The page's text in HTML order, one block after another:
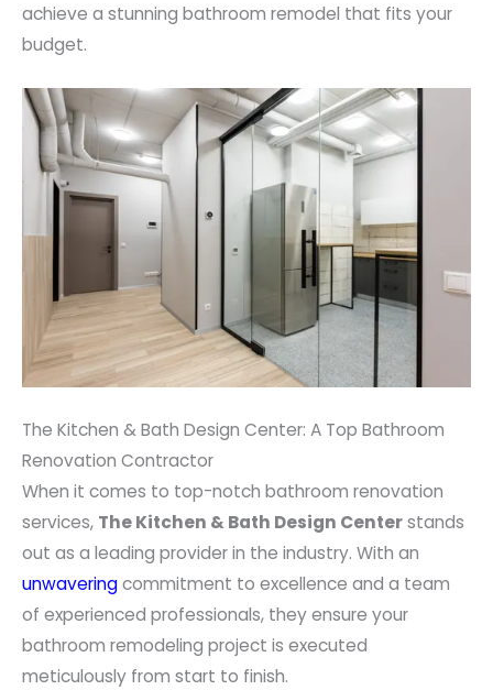
achieve a stunning bathroom remodel that fits your
budget.
The Kitchen & Bath Design Center: A Top Bathroom
Renovation Contractor
When it comes to top-notch bathroom renovation
services, The Kitchen & Bath Design Centerstands
out as a leading provider in the industry. With an
unwaveringcommitment to excellence and a team
of experienced professionals, they ensure your
bathroom remodeling project is executed
meticulously from start to finish.